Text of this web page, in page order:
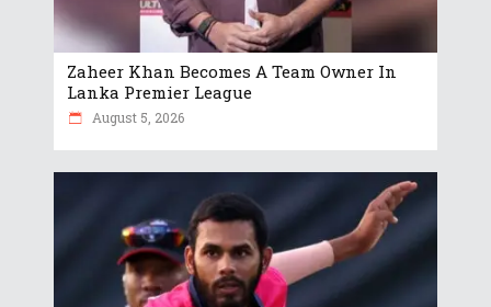
Zaheer Khan Becomes A Team Owner In
Lanka Premier League
August 5, 2026